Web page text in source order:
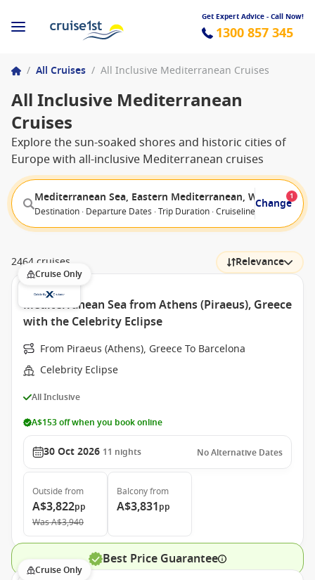
Get Expert Advice - Call Now!
1300 857 345
/ All Cruises / All Inclusive Mediterranean Cruises
All Inclusive Mediterranean
Cruises
Explore the sun-soaked shores and historic cities of
Europe with all-inclusive Mediterranean cruises
Mediterranean Sea, Eastern Mediterranean, Western
Destination · Departure Dates · Trip Duration · Cruiseline · Departure
Change
1
2464 cruises Relevance
Cruise Only
Mediterranean Sea from Athens (Piraeus), Greece
with the Celebrity Eclipse
From Piraeus (Athens), Greece To Barcelona
Celebrity Eclipse
All Inclusive
A$153 off when you book online
30 Oct 2026 11 nights No Alternative Dates
Outside from
A$3,822pp
WasA$3,940
Balconyfrom
A$3,831pp
Best Price Guarantee
Cruise Only